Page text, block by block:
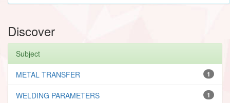
Discover
Subject
1
METAL TRANSFER
1
WELDING PARAMETERS